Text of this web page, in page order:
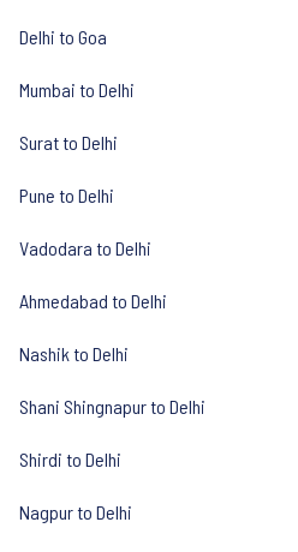
Delhi to Goa
Mumbai to Delhi
Surat to Delhi
Pune to Delhi
Vadodara to Delhi
Ahmedabad to Delhi
Nashik to Delhi
Shani Shingnapur to Delhi
Shirdi to Delhi
Nagpur to Delhi